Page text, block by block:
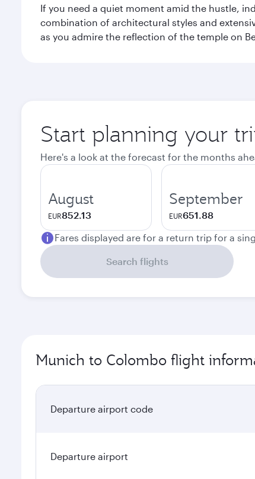
If you need a quiet moment amid the hustle,
combination of architectural styles and
as you admire the reflection of the temple on
Start planning your
Here's a look at the forecast for the months
August
EUR852.13
September
EUR651.88
Fares displayed are for a return trip for a
Search flights
Munich to Colombo flight
Departure airport code
Departure airport